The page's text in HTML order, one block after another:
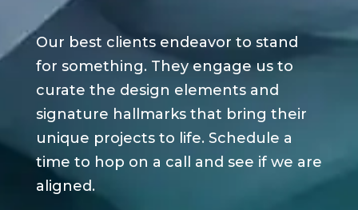
Our best clients endeavor to stand
for something. They engage us to
curate the design elements and
signature hallmarks that bring their
unique projects to life. Schedule a
time to hop on a call and see if we are
aligned.